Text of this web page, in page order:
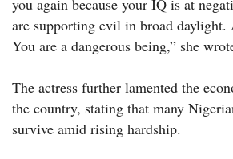
are supporting evil in broad daylight.
You are a dangerous being,” she
The actress further lamented the
the country, stating that many
survive amid rising hardship.